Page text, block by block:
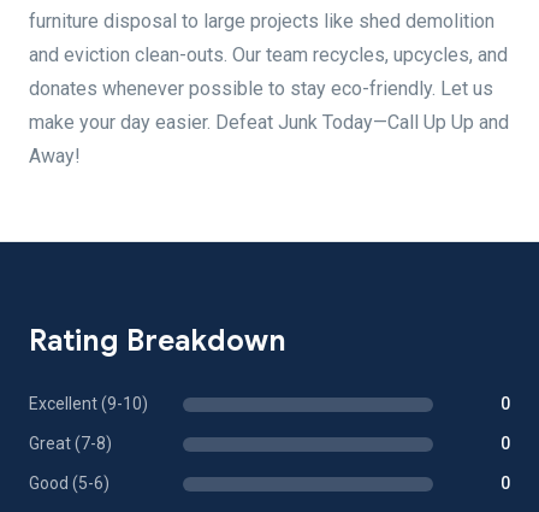
furniture disposal to large projects like shed demolition
and eviction clean-outs. Our team recycles, upcycles, and
donates whenever possible to stay eco-friendly. Let us
make your day easier. Defeat Junk Today—Call Up Up and
Away!
Rating Breakdown
Excellent (9-10) 0
Great (7-8) 0
Good (5-6) 0